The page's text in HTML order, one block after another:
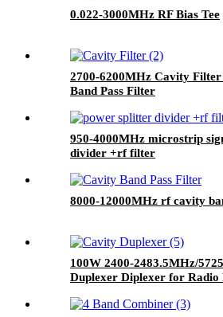
0.022-3000MHz RF Bias Tee
2700-6200MHz Cavity
Band Pass Filter
950-4000MHz microstrip
divider +rf filter
8000-12000MHz rf cavity
100W 2400-2483.5MHz/
Duplexer Diplexer for Radio